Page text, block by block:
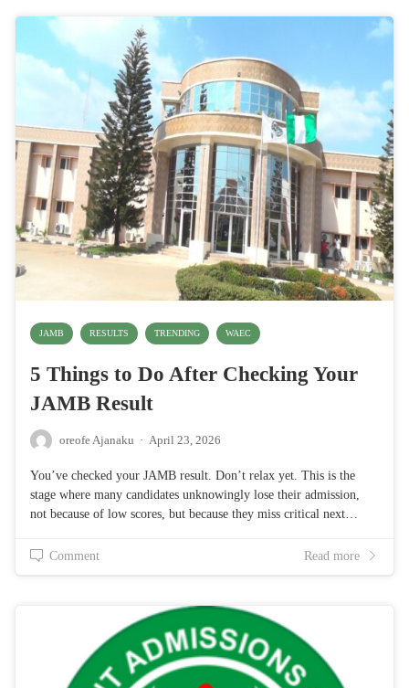
JAMB RESULTS TRENDING WAEC
5 Things to Do After Checking Your
JAMB Result
oreofe Ajanaku · April 23, 2026
You’ve checked your JAMB result. Don’t relax yet. This is the
stage where many candidates unknowingly lose their admission,
not because of low scores, but because they miss critical next…
Comment Read more